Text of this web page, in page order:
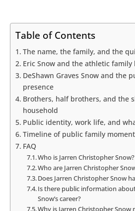
Table of Contents
The name, the family, and the
Eric Snow and the athletic family
DeShawn Graves Snow and the
presence
Brothers, half brothers, and the
household
Public identity, work life, and
Timeline of public family
FAQ
Who is Jarren Christopher Snow?
Who are Jarren Christopher
Does Jarren Christopher Snow
Is there public information
Snow’s career?
Why is Jarren Christopher